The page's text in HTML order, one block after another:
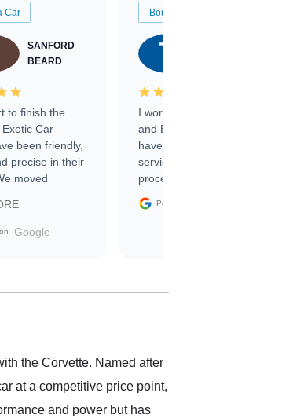
Car
SANFORD
BEARD
to finish the
Car
been friendly,
precise in their
moved
a single issue.
process
than was
specialty
Google
Bought a Car
I worked with Ben, Phillip,
and Emily and I couldn’t
have asked for a better
service through the
process. 10/10
Posted on
the Corvette. Named after
at a competitive price point,
and power but has